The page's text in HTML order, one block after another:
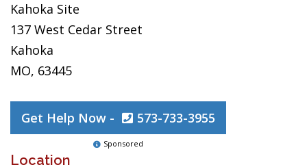
Kahoka Site
137 West Cedar Street
Kahoka
MO, 63445
Get Help Now - 573-733-3955
Sponsored
Location